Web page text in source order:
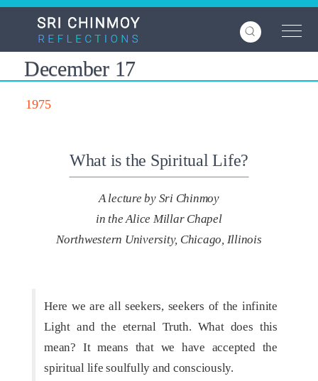
Skip
content
December 17
1975
What is the Spiritual Life?
A lecture by Sri Chinmoy
in the Alice Millar Chapel
Northwestern University, Chicago, Illinois
Here we are all seekers, seekers of the infinite
Light and the eternal Truth. What does this
mean? It means that we have accepted the
spiritual life soulfully and consciously.